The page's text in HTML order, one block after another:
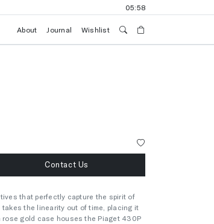
05:58
About Journal Wishlist
Contact Us
that perfectly capture the spirit of
the linearity out of time, placing it
rose gold case houses the Piaget 430P